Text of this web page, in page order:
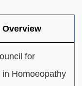
Overview
for
in Homoeopathy